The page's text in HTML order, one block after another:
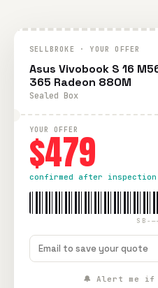
SELLBROKE · YOUR OFFER
Asus Vivobook S 16
365 Radeon 880M
Sealed Box
YOUR OFFER
$479
confirmed after inspection
SB-
🔔 Alert me if